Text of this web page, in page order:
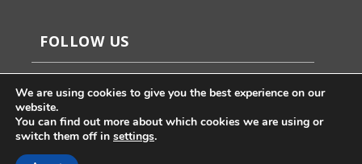
FOLLOW US
We are using cookies to give you the best experience on our
website.
You can find out more about which cookies we are using or
switch them off in settings.